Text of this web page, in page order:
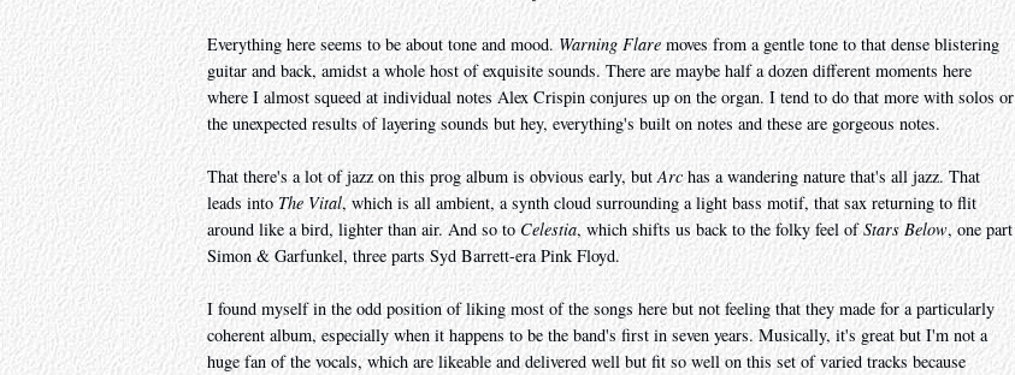
Everything here seems to be about tone and mood. Warning Flare moves from a gentle tone to that dense blistering
guitar and back, amidst a whole host of exquisite sounds. There are maybe half a dozen different moments here
where I almost squeed at individual notes Alex Crispin conjures up on the organ. I tend to do that more with solos or
the unexpected results of layering sounds but hey, everything's built on notes and these are gorgeous notes.
That there's a lot of jazz on this prog album is obvious early, butArchas a wandering nature that's all jazz. That
leads intoThe Vital, which is all ambient, a synth cloud surrounding a light bass motif, that sax returning to flit
around like a bird, lighter than air. And so to Celestia, which shifts us back to the folky feel ofStars Below, one part
Simon & Garfunkel, three parts Syd Barrett-era Pink Floyd.
I found myself in the odd position of liking most of the songs here but not feeling that they made for a particularly
coherent album, especially when it happens to be the band's first in seven years. Musically, it's great but I'm not a
huge fan of the vocals, which are likeable and delivered well but fit so well on this set of varied tracks because